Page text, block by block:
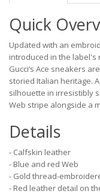
Quick
Updated with an
introduced in the label's
Gucci’s Ace sneakers
storied Italian heritage.
silhouette in irresistibly
Web stripe alongside a
Details
- Calfskin leather
- Blue and red Web
- Gold thread-
- Red leather detail on